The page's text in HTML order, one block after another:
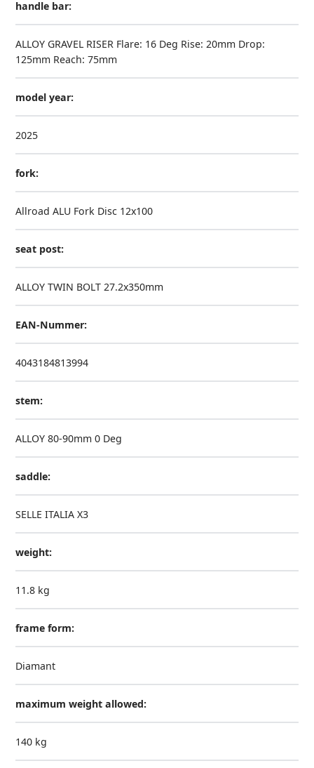
handle bar:
ALLOY GRAVEL RISER Flare: 16 Deg Rise: 20mm Drop:
125mm Reach: 75mm
model year:
2025
fork:
Allroad ALU Fork Disc 12x100
seat post:
ALLOY TWIN BOLT 27.2x350mm
EAN-Nummer:
4043184813994
stem:
ALLOY 80-90mm 0 Deg
saddle:
SELLE ITALIA X3
weight:
11.8 kg
frame form:
Diamant
maximum weight allowed:
140 kg